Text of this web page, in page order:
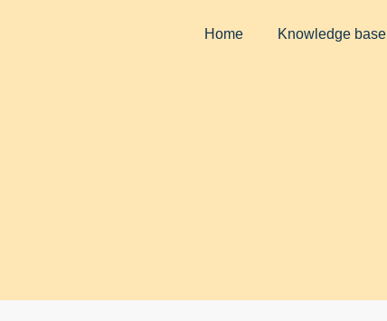
Home Knowledge base